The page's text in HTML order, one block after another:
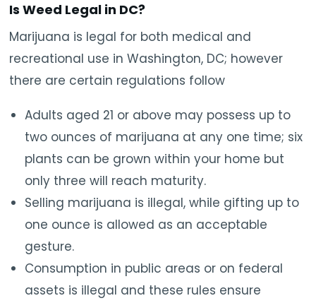
Is Weed Legal in DC?
Marijuana is legal for both medical and
recreational use in Washington, DC; however
there are certain regulations follow
Adults aged 21 or above may possess up to
two ounces of marijuana at any one time; six
plants can be grown within your home but
only three will reach maturity.
Selling marijuana is illegal, while gifting up to
one ounce is allowed as an acceptable
gesture.
Consumption in public areas or on federal
assets is illegal and these rules ensure